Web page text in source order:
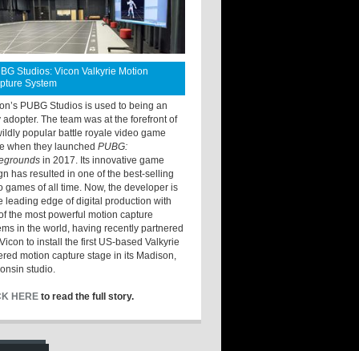
Studios: Vicon Valkyrie Motion
System
PUBG Studios is used to being an
adopter. The team was at the forefront of
popular battle royale video game
when they launchedPUBG:
in 2017. Its innovative game
has resulted in one of the best-selling
games of all time. Now, the developer is
leading edge of digital production with
the most powerful motion capture
in the world, having recently partnered
to install the first US-based Valkyrie
motion capture stage in its Madison,
studio.
HERE to read the full story.